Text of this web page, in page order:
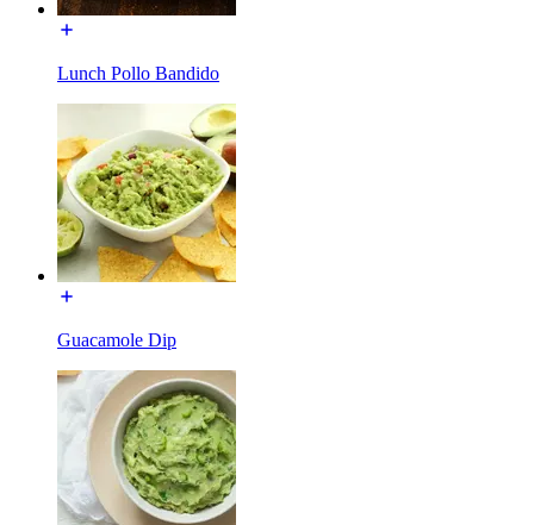
Lunch Pollo Bandido
Guacamole Dip